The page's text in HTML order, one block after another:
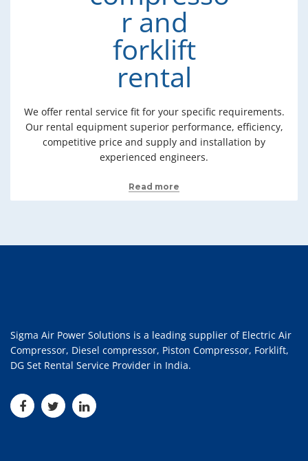
We offer rental service fit for your specific requirements.
Our rental equipment superior performance, efficiency,
competitive price and supply and installation by
experienced engineers.
Read more
Sigma Air Power Solutions is a leading supplier of Electric Air
Compressor, Diesel compressor, Piston Compressor, Forklift,
DG Set Rental Service Provider in India.